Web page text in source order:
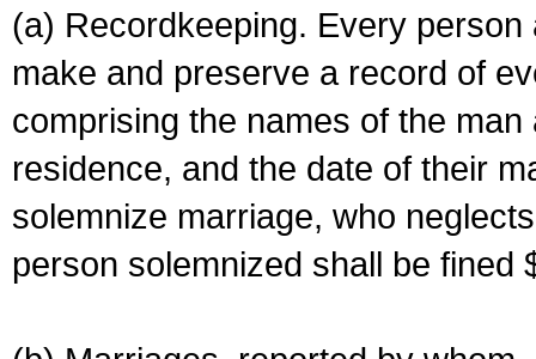
(a) Recordkeeping. Every
make and preserve a record of
comprising the names of the
residence, and the date of their
solemnize marriage, who
person solemnized shall be fined